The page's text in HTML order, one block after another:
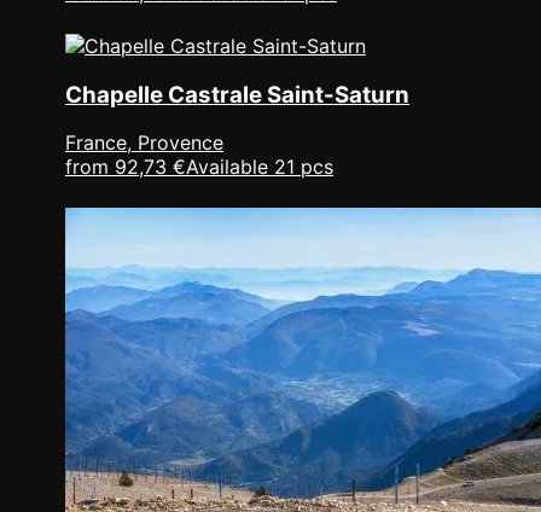
Chapelle Castrale Saint-Saturn
France, Provence
from 92,73 €Available 21 pcs